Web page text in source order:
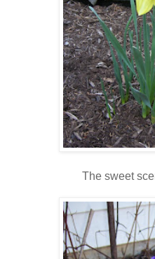
The sweet